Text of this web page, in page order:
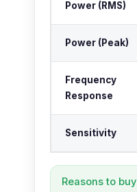
Power (RMS)
Power (Peak)
Frequency
Response
Sensitivity
Reasons to buy